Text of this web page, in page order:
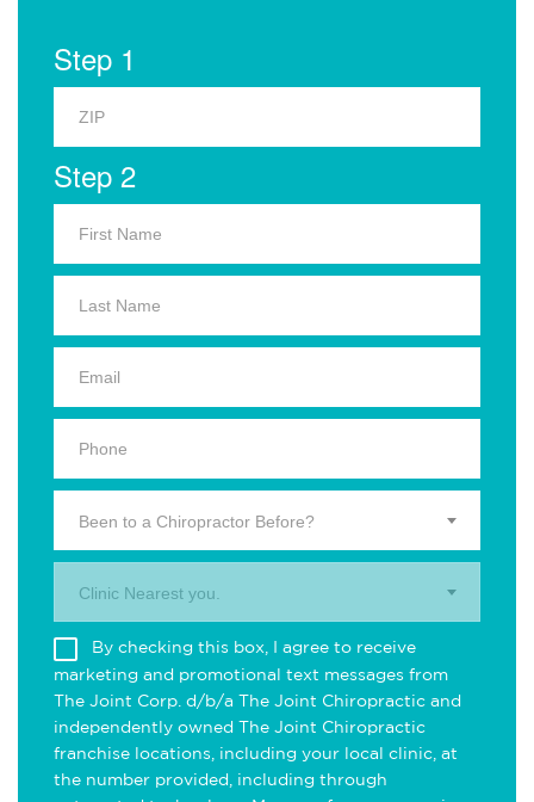
Step 1
Step 2
Been to a Chiropractor Before?
Clinic Nearest you.
By checking this box, I agree to receive
marketing and promotional text messages from
The Joint Corp. d/b/a The Joint Chiropractic and
independently owned The Joint Chiropractic
franchise locations, including your local clinic, at
the number provided, including through